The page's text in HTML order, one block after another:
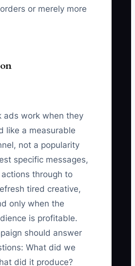
or merely more
ads work when they
like a measurable
not a popularity
specific messages,
through to
tired creative,
only when the
is profitable.
should answer
What did we
did it produce?